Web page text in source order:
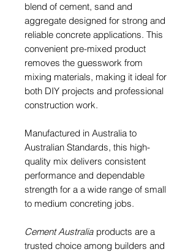
blend of cement, sand and
aggregate designed for strong and
reliable concrete applications. This
convenient pre-mixed product
removes the guesswork from
mixing materials, making it ideal for
both DIY projects and professional
construction work.
Manufactured in Australia to
Australian Standards, this high-
quality mix delivers consistent
performance and dependable
strength for a a wide range of small
to medium concreting jobs.
Cement Australia products are a
trusted choice among builders and